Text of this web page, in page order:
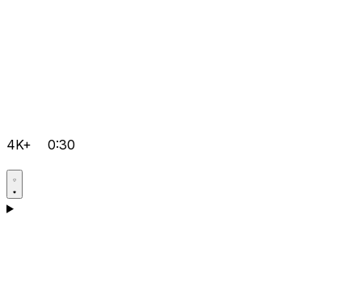
4K+ 0:30